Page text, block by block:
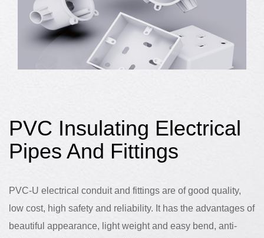
PVC Insulating Electrical
Pipes And Fittings
PVC-U electrical conduit and fittings are of good quality,
low cost, high safety and reliability. It has the advantages of
beautiful appearance, light weight and easy bend, anti-